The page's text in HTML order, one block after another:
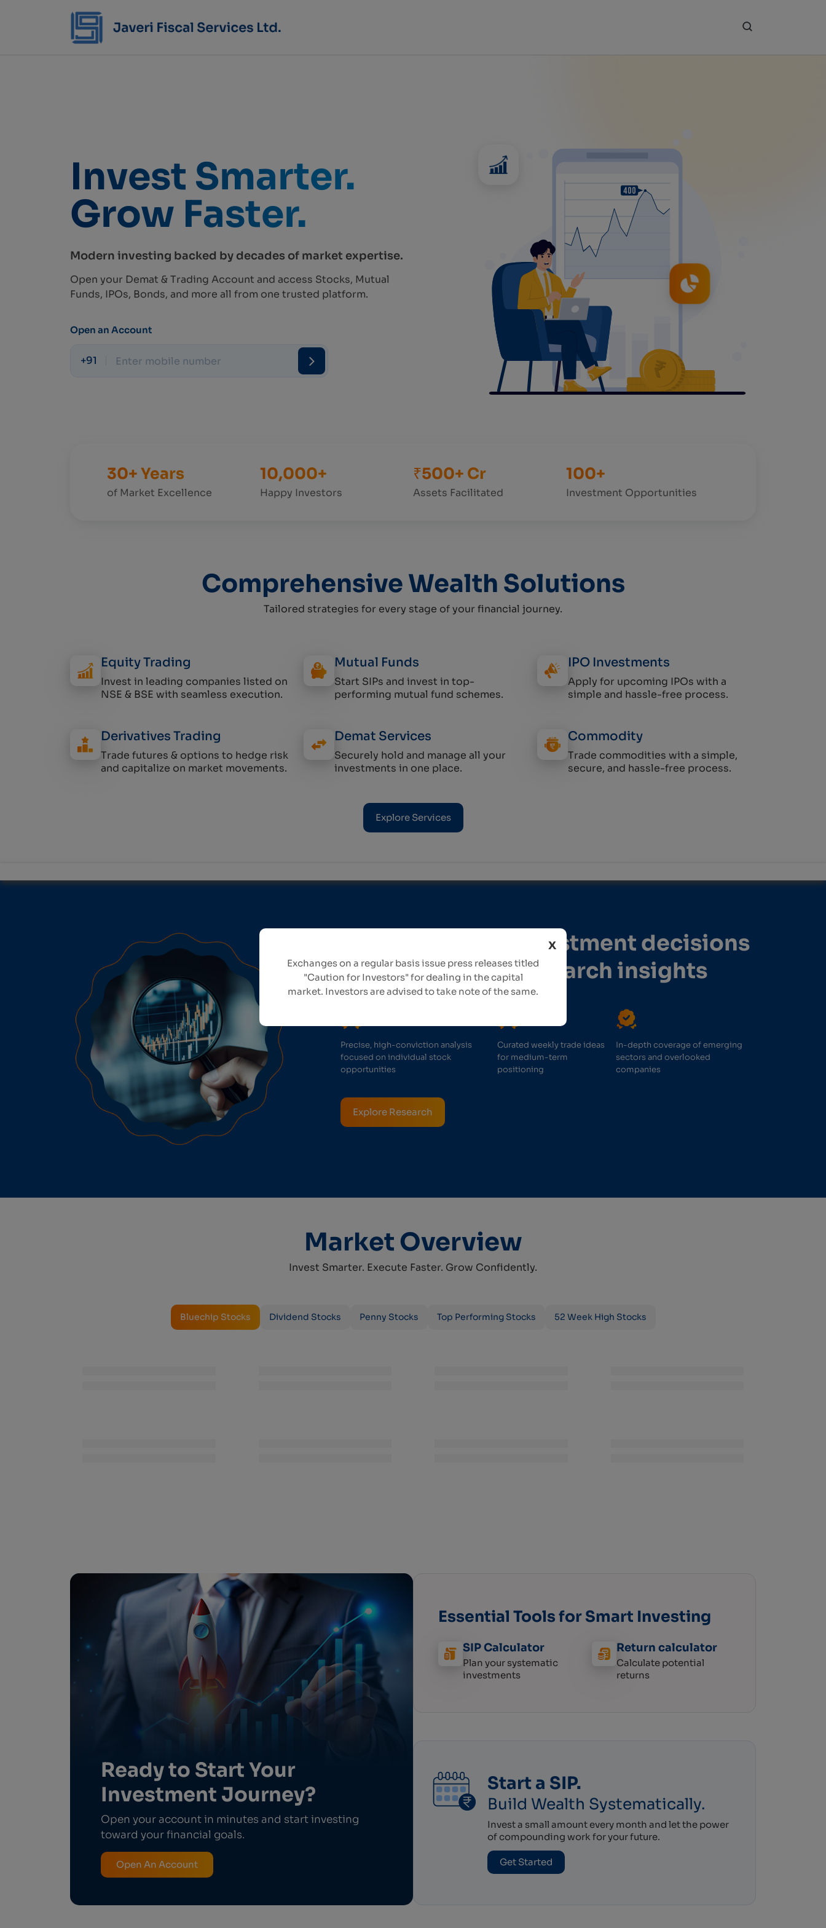
Exchanges on a regular basis issue press releases titled
"Caution for Investors" for dealing in the capital
market. Investors are advised to take note of the same.
Invest Smarter.
Grow Faster.
Modern investing backed by decades of market expertise.
Open your Demat & Trading Account and access Stocks, Mutual
Funds, IPOs, Bonds, and more all from one trusted platform.
Open an Account
+91
30+ Years
of Market Excellence
10,000+
Happy Investors
₹500+ Cr
Assets Facilitated
100+
Investment Opportunities
Comprehensive Wealth Solutions
Tailored strategies for every stage of your financial journey.
Equity Trading
Invest in leading companies listed on
NSE & BSE with seamless execution.
Derivatives Trading
Trade futures & options to hedge risk
and capitalize on market movements.
Mutual Funds
Start SIPs and invest in top-
performing mutual fund schemes.
Demat Services
Securely hold and manage all your
investments in one place.
IPO Investments
Apply for upcoming IPOs with a
simple and hassle-free process.
Commodity
Trade commodities with a simple,
secure, and hassle-free process.
Explore Services
Take confident investment decisions
with our expert research insights
Precise, high-conviction analysis
focused on individual stock
opportunities
Curated weekly trade ideas
for medium-term
positioning
In-depth coverage of emerging
sectors and overlooked
companies
Explore Research
Market Overview
Invest Smarter. Execute Faster. Grow Confidently.
Bluechip Stocks Dividend Stocks Penny Stocks Top Performing Stocks 52 Week High Stocks
Ready to Start Your
Investment Journey?
Open your account in minutes and start investing
toward your financial goals.
Open An Account
Essential Tools for Smart Investing
SIP Calculator
Plan your systematic
investments
Return calculator
Calculate potential
returns
Start a SIP.
Build Wealth Systematically.
Invest a small amount every month and let the power
of compounding work for your future.
Get Started